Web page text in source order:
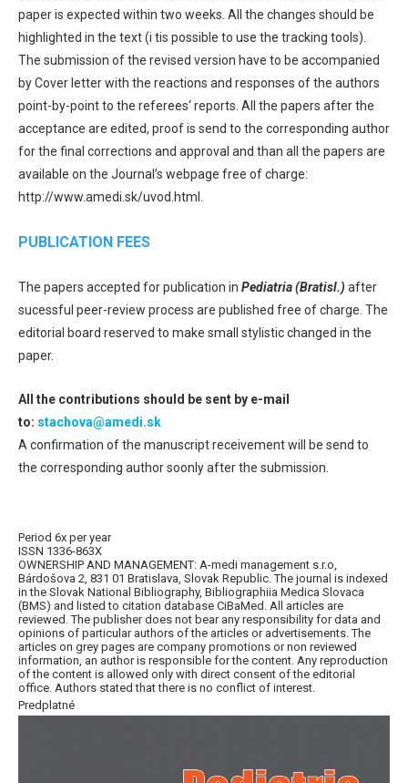
paper is expected within two weeks. All the changes should be
highlighted in the text (i tis possible to use the tracking tools).
The submission of the revised version have to be accompanied
by Cover letter with the reactions and responses of the authors
point-by-point to the referees‘ reports. All the papers after the
acceptance are edited, proof is send to the corresponding author
for the final corrections and approval and than all the papers are
available on the Journal’s webpage free of charge:
http://www.amedi.sk/uvod.html.
PUBLICATION FEES
The papers accepted for publication in Pediatria (Bratisl.) after
sucessful peer-review process are published free of charge. The
editorial board reserved to make small stylistic changed in the
paper.
All the contributions should be sent by e-mail
to: stachova@amedi.sk
A confirmation of the manuscript receivement will be send to
the corresponding author soonly after the submission.
Period 6x per year
ISSN 1336-863X
OWNERSHIP AND MANAGEMENT: A-medi management s.r.o,
Bárdošova 2, 831 01 Bratislava, Slovak Republic. The journal is indexed
in the Slovak National Bibliography, Bibliographiia Medica Slovaca
(BMS) and listed to citation database CiBaMed. All articles are
reviewed. The publisher does not bear any responsibility for data and
opinions of particular authors of the articles or advertisements. The
articles on grey pages are company promotions or non reviewed
information, an author is responsible for the content. Any reproduction
of the content is allowed only with direct consent of the editorial
office. Authors stated that there is no conflict of interest.
Predplatné